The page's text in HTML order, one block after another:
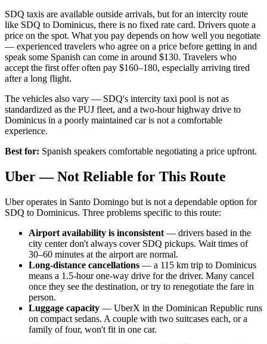
SDQ taxis are available outside arrivals, but for an intercity route
like SDQ to Dominicus, there is no fixed rate card. Drivers quote a
price on the spot. What you pay depends on how well you negotiate
— experienced travelers who agree on a price before getting in and
speak some Spanish can come in around $130. Travelers who
accept the first offer often pay $160–180, especially arriving tired
after a long flight.
The vehicles also vary — SDQ's intercity taxi pool is not as
standardized as the PUJ fleet, and a two-hour highway drive to
Dominicus in a poorly maintained car is not a comfortable
experience.
Best for: Spanish speakers comfortable negotiating a price upfront.
Uber — Not Reliable for This Route
Uber operates in Santo Domingo but is not a dependable option for
SDQ to Dominicus. Three problems specific to this route:
Airport availability is inconsistent — drivers based in the
city center don't always cover SDQ pickups. Wait times of
30–60 minutes at the airport are normal.
Long-distance cancellations — a 115 km trip to Dominicus
means a 1.5-hour one-way drive for the driver. Many cancel
once they see the destination, or try to renegotiate the fare in
person.
Luggage capacity — UberX in the Dominican Republic runs
on compact sedans. A couple with two suitcases each, or a
family of four, won't fit in one car.